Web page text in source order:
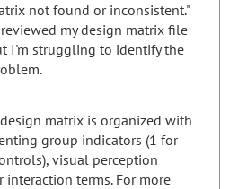
not found or inconsistent."
my design matrix file
I'm struggling to identify the
matrix is organized with
group indicators (1 for
visual perception
interaction terms. For more